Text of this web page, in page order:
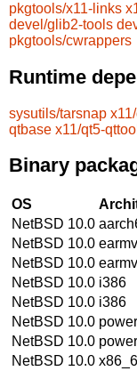
pkgtools/x11-links
devel/glib2-tools
pkgtools/cwrappers
Runtime
sysutils/tarsnap
qtbase x11/qt5-
Binary
OS
NetBSD 10.0
NetBSD 10.0
NetBSD 10.0
NetBSD 10.0 i386
NetBSD 10.0 i386
NetBSD 10.0
NetBSD 10.0
NetBSD 10.0